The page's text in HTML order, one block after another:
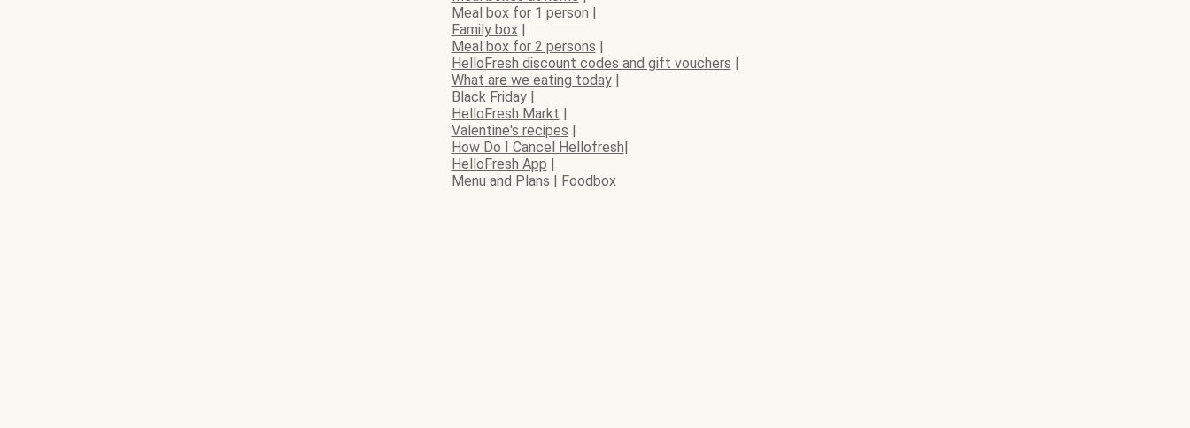
Meal box for 1 person |
Family box|
Meal box for 2 persons |
HelloFresh discount codes and gift vouchers |
What are we eating today|
Black Friday|
HelloFresh Markt |
Valentine's recipes |
How Do I Cancel Hellofresh|
HelloFresh App |
Menu and Plans | Foodbox